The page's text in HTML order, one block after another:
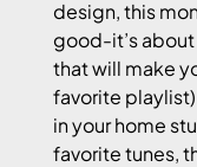
design, this
good-it’s
that will make
favorite
in your home
favorite tunes,